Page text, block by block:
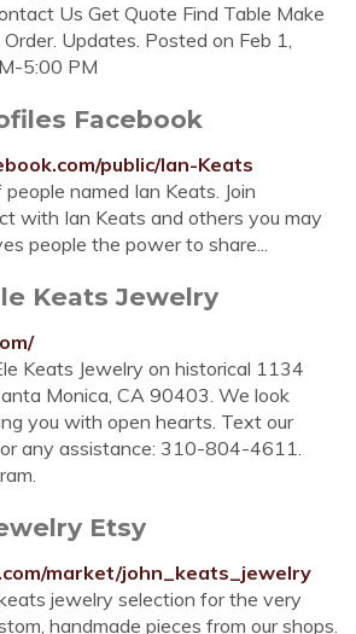
Us Get Quote Find Table Make
Updates. Posted on Feb 1,
5:00 PM
Facebook
public/Ian-Keats
named Ian Keats. Join
with Ian Keats and others you may
people the power to share...
Keats Jewelry
Keats Jewelry on historical 1134
Monica, CA 90403. We look
you with open hearts. Text our
any assistance: 310-804-4611.
Etsy
market/john_keats_jewelry
jewelry selection for the very
handmade pieces from our shops.